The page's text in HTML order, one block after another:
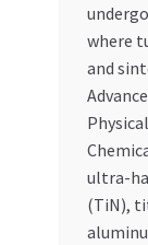
where
and
ultra-
(TiN),